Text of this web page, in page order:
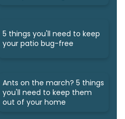
5 things you'll need to keep
your patio bug-free
Ants on the march? 5 things
you'll need to keep them
out of your home